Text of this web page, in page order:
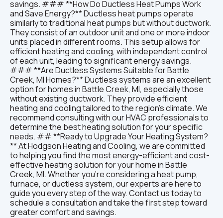
savings. ### **How Do Ductless Heat Pumps Work
and Save Energy?** Ductless heat pumps operate
similarly to traditional heat pumps but without ductwork.
They consist of an outdoor unit and one or more indoor
units placed in different rooms. This setup allows for
efficient heating and cooling, with independent control
of each unit, leading to significant energy savings.
### **Are Ductless Systems Suitable for Battle
Creek, MI Homes?** Ductless systems are an excellent
option for homes in Battle Creek, MI, especially those
without existing ductwork. They provide efficient
heating and cooling tailored to the region’s climate. We
recommend consulting with our HVAC professionals to
determine the best heating solution for your specific
needs. ## **Ready to Upgrade Your Heating System?
** At Hodgson Heating and Cooling, we are committed
to helping you find the most energy-efficient and cost-
effective heating solution for your home in Battle
Creek, MI. Whether you’re considering a heat pump,
furnace, or ductless system, our experts are here to
guide you every step of the way. Contact us today to
schedule a consultation and take the first step toward
greater comfort and savings.